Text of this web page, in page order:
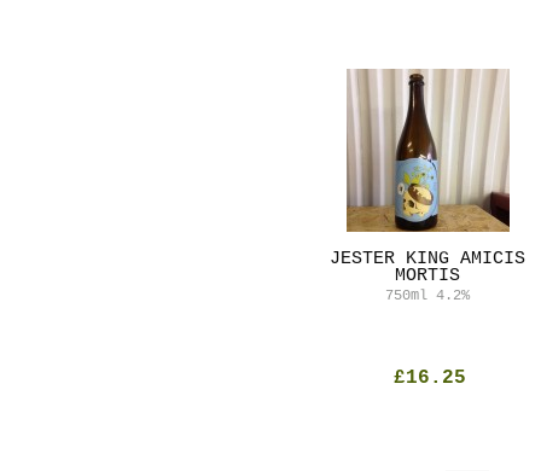
JESTER KING AMICIS
MORTIS
750ml 4.2%
£16.25